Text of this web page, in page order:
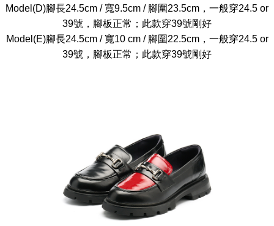
Model(D)腳長24.5cm / 寬9.5cm / 腳圍23.5cm，一般穿24.5 or
39號，腳板正常；此款穿39號剛好
Model(E)腳長24.5cm / 寬10 cm / 腳圍22.5cm，一般穿24.5 or
39號，腳板正常；此款穿39號剛好